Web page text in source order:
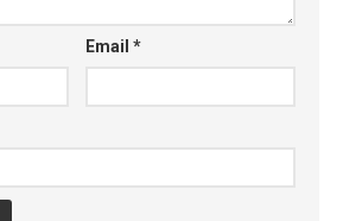
Email*